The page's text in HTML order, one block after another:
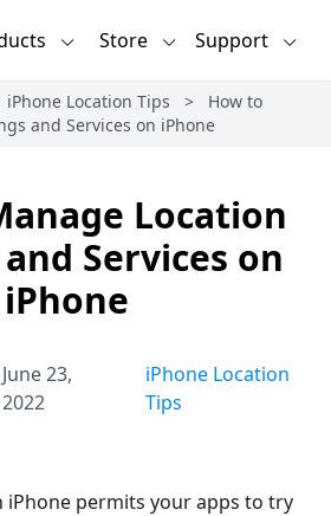
Store Support
iPhone Location Tips >
How to
and Services on iPhone
Location
Services on
iPhone
June 23,
2022
iPhone Location
Tips
iPhone permits your apps to try